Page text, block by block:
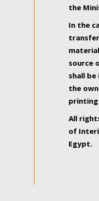
the
In the
source
shall
the
All
of
Egypt.